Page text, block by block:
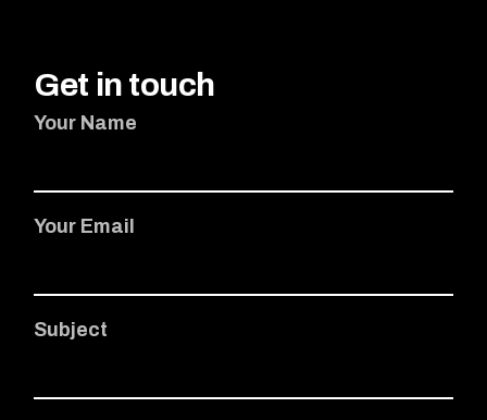
Get in touch
Your Name
Your Email
Subject